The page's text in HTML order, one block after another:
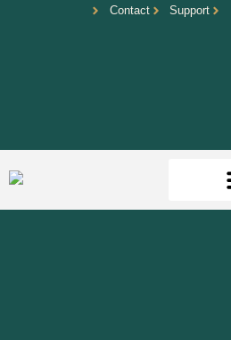
Contact Support